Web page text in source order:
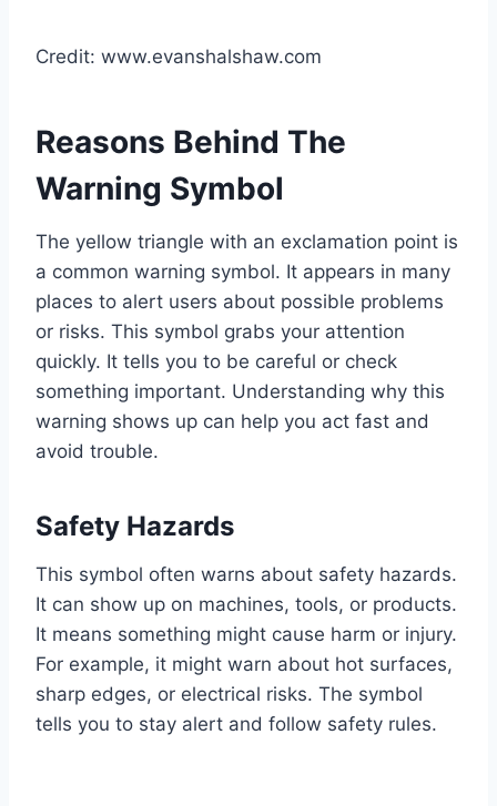
Credit: www.evanshalshaw.com
Reasons Behind The
Warning Symbol
The yellow triangle with an exclamation point is
a common warning symbol. It appears in many
places to alert users about possible problems
or risks. This symbol grabs your attention
quickly. It tells you to be careful or check
something important. Understanding why this
warning shows up can help you act fast and
avoid trouble.
Safety Hazards
This symbol often warns about safety hazards.
It can show up on machines, tools, or products.
It means something might cause harm or injury.
For example, it might warn about hot surfaces,
sharp edges, or electrical risks. The symbol
tells you to stay alert and follow safety rules.